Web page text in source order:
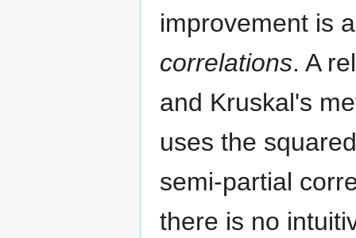
improvement is
correlations. A
and Kruskal's
uses the
semi-partial
there is no